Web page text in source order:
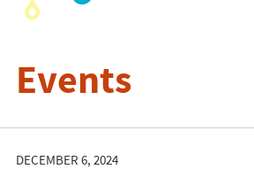
Events
DECEMBER 6, 2024